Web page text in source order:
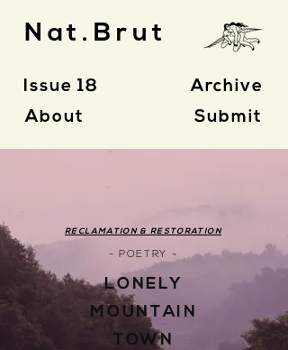
Nat.Brut
Issue 18
About
Archive
Submit
RECLAMATION & RESTORATION
- POETRY -
LONELY
MOUNTAIN
TOWN